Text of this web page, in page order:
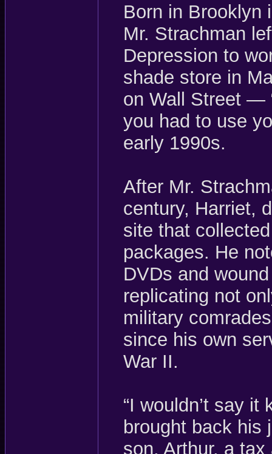
Born in Brooklyn
Mr. Strachman
Depression to
shade store in
on Wall Street —
you had to use
early 1990s.
After Mr.
century, Harriet,
site that
packages. He
DVDs and
replicating not
military
since his own
War II.
“I wouldn’t say
brought back his
son, Arthur, a